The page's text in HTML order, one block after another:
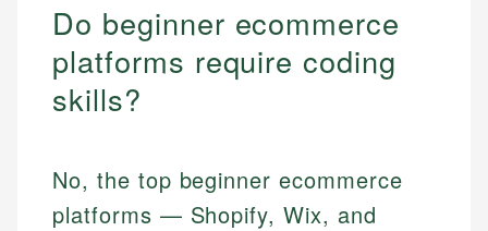
Do beginner ecommerce
platforms require coding
skills?
No, the top beginner ecommerce
platforms — Shopify, Wix, and